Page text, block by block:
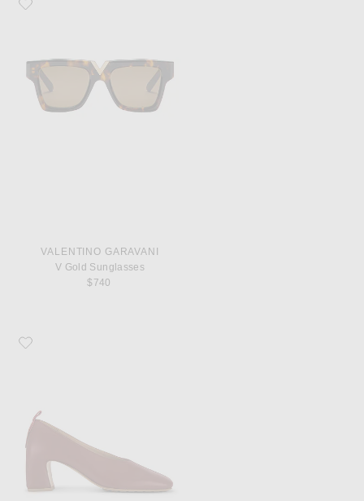
VALENTINO GARAVANI
V Gold Sunglasses
$740
Favorite Bottega Veneta Lucy Pump